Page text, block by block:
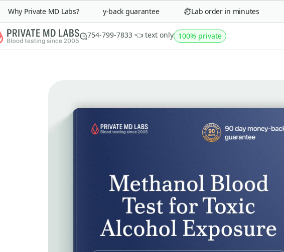
Why Private MD Labs?90-day money-back guarantee Lab order in minutes
754-799-7833 👈 text only 100% private